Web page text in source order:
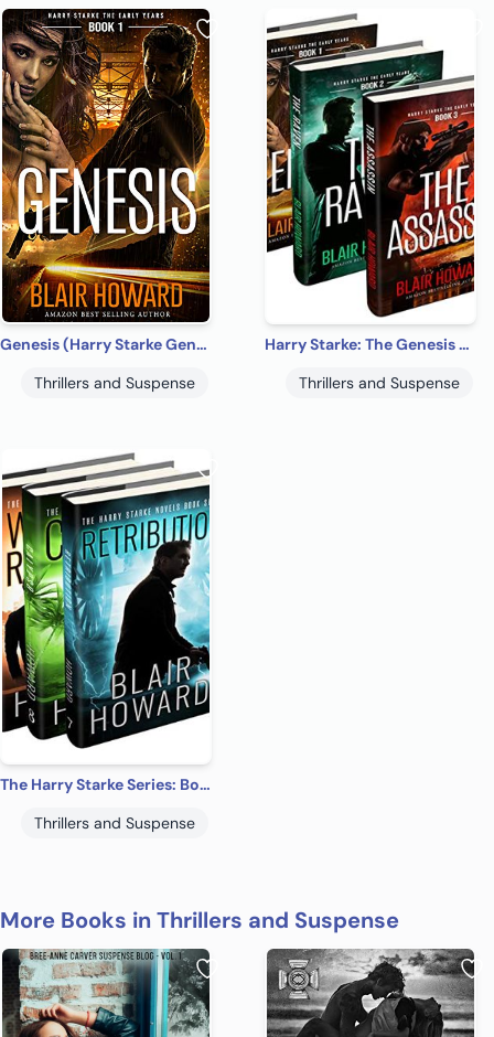
Genesis (Harry Starke Genesis Book 1)
Thrillers and Suspense
Harry Starke: The Genesis Files (The Genesis Files Box Sets Book 1)
Thrillers and Suspense
The Harry Starke Series: Books 7-9 (The Harry Starke Series Boxed Set Book 3)
Thrillers and Suspense
More Books in Thrillers and Suspense